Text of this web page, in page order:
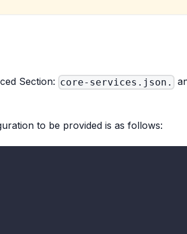
Section: core-services.json.
to be provided is as follows: